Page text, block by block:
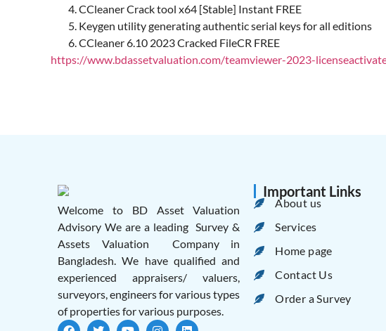
CCleaner Crack tool x64 [Stable] Instant FREE
Keygen utility generating authentic serial keys for all editions
CCleaner 6.10 2023 Cracked FileCR FREE
https://www.bdassetvaluation.com/teamviewer-2023-
Welcome to BD Asset Valuation
Advisory We are a leading Survey &
Assets Valuation Company in
Bangladesh. We have qualified and
experienced appraisers/ valuers,
surveyors, engineers for various types
of properties for various purposes.
Important Links
About us
Services
Home page
Contact Us
Order a Survey